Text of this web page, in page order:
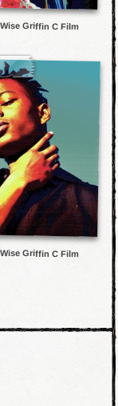
Wise Griffin C Film
Wise Griffin C Film